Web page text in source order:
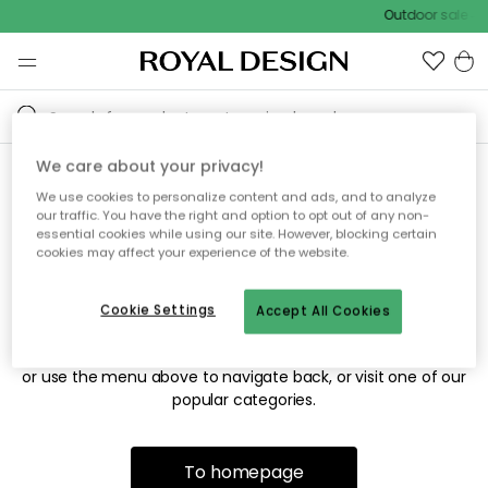
Outdoor sale –
Sorry! We're not able to find
the page you're looking for.
The page may no longer be available, or has been moved.
or use the menu above to navigate back, or visit one of our
popular categories.
To homepage
We care about your privacy!
We use cookies to personalize content and ads, and to analyze
our traffic. You have the right and option to opt out of any non-
essential cookies while using our site. However, blocking certain
cookies may affect your experience of the website.
Accept All Cookies
Cookie Settings